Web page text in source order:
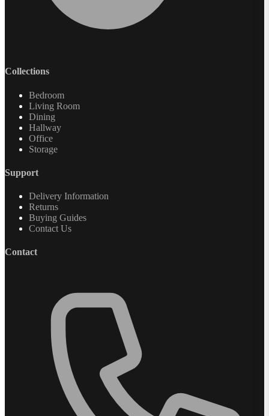
Collections
Bedroom
Living Room
Dining
Hallway
Office
Storage
Support
Delivery Information
Returns
Buying Guides
Contact Us
Contact